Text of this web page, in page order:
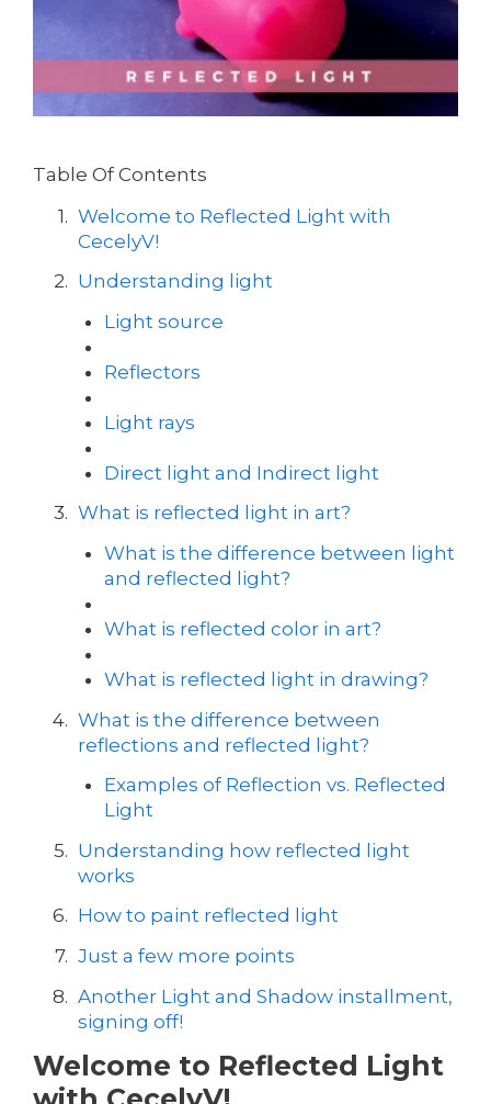
Table Of Contents
Welcome to Reflected Light with
CecelyV!
Understanding light
Light source
Reflectors
Light rays
Direct light and Indirect light
What is reflected light in art?
What is the difference between light
and reflected light?
What is reflected color in art?
What is reflected light in drawing?
What is the difference between
reflections and reflected light?
Examples of Reflection vs. Reflected
Light
Understanding how reflected light
works
How to paint reflected light
Just a few more points
Another Light and Shadow installment,
signing off!
Welcome to Reflected Light